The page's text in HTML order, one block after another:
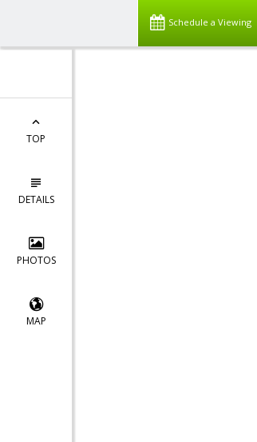
Schedule a Viewing
TOP
DETAILS
PHOTOS
MAP